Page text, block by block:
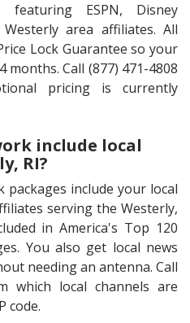
featuring ESPN, Disney
area affiliates. All
Lock Guarantee so your
Call (877) 471-4808
pricing is currently
include local
RI?
include your local
serving the Westerly,
in America's Top 120
You also get local news
needing an antenna. Call
which local channels are
code.